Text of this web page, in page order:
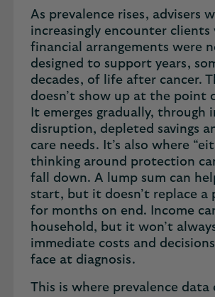
As prevalence rises, advisers
increasingly encounter clients
financial arrangements were
designed to support years,
decades, of life after cancer.
doesn’t show up at the point
It emerges gradually, through
disruption, depleted savings
care needs. It’s also where
thinking around protection
fall down. A lump sum can
start, but it doesn’t replace a
for months on end. Income
household, but it won’t
immediate costs and
face at diagnosis.
This is where prevalence data